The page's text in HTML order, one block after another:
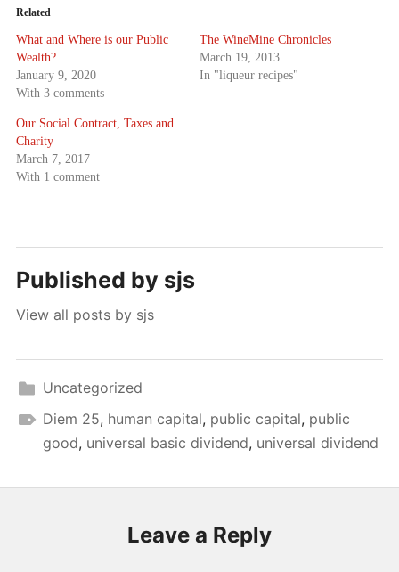
Related
What and Where is our Public
Wealth?
January 9, 2020
With 3 comments
The WineMine Chronicles
March 19, 2013
In "liqueur recipes"
Our Social Contract, Taxes and
Charity
March 7, 2017
With 1 comment
Published by sjs
View all posts by sjs
Uncategorized
Diem 25, human capital, public capital, public
good, universal basic dividend, universal dividend
Leave a Reply